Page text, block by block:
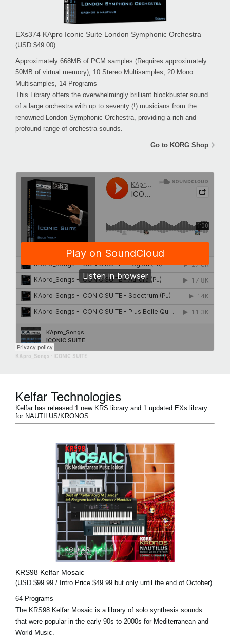
EXs374 KApro Iconic Suite London Symphonic Orchestra
(USD $49.00)
Approximately 668MB of PCM samples (Requires approximately
50MB of virtual memory), 10 Stereo Multisamples, 20 Mono
Multisamples, 14 Programs
This Library offers the overwhelmingly brilliant blockbuster sound
of a large orchestra with up to seventy (!) musicians from the
renowned London Symphonic Orchestra, providing a rich and
profound range of orchestra sounds.
Go to KORG Shop
KApro_Songs ICONIC SUITE
Kelfar Technologies
Kelfar has released 1 new KRS library and 1 updated EXs library
for NAUTILUS/KRONOS.
KRS98 Kelfar Mosaic
(USD $99.99 / Intro Price $49.99 but only until the end of October)
64 Programs
The KRS98 Kelfar Mosaic is a library of solo synthesis sounds
that were popular in the early 90s to 2000s for Mediterranean and
World Music.